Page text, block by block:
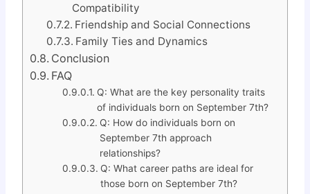
Compatibility
Friendship and Social Connections
Family Ties and Dynamics
Conclusion
FAQ
Q: What are the key personality traits
of individuals born on September 7th?
Q: How do individuals born on
September 7th approach
relationships?
Q: What career paths are ideal for
those born on September 7th?